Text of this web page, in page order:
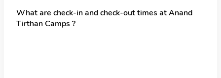
What are check-in and check-out times at Anand
Tirthan Camps ?